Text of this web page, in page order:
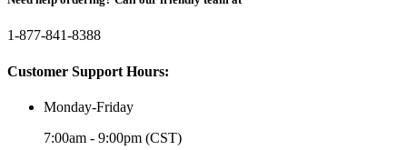
1-877-841-8388
Customer Support Hours:
Monday-Friday
7:00am - 9:00pm (CST)